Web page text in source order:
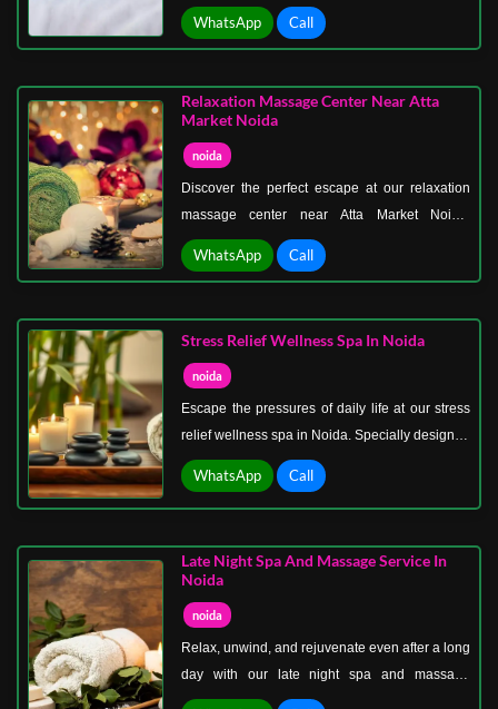
Greater Noida. Perfect for bonding, relaxation,
and rejuvenation, our exclusive spa packages
sessions, and pampering body treatments for a
complete wellness experience.
WhatsApp Call
Relaxation Massage Center Near Atta
Market Noida
noida
Discover the perfect escape at our relaxation
massage center near Atta Market Noida.
Whether you need a quick stress-busting
session or a full-body rejuvenation, our
massage therapies designed to relax muscles,
improve circulation, and calm the mind.
WhatsApp Call
Stress Relief Wellness Spa In Noida
noida
Escape the pressures of daily life at our stress
relief wellness spa in Noida. Specially designed
to combat stress, fatigue, and tension, our spa
offers a holistic approach to relaxation and
aromatherapy, Swedish massage, deep tissue
massage, and reflexology, all tailored to reduce
WhatsApp Call
Late Night Spa And Massage Service In
Noida
noida
Relax, unwind, and rejuvenate even after a long
day with our late night spa and massage
service in Noida Sector 50. Perfect for night